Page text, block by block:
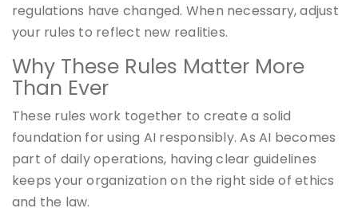
regulations have changed. When necessary, adjust
your rules to reflect new realities.
Why These Rules Matter More
Than Ever
These rules work together to create a solid
foundation for using AI responsibly. As AI becomes
part of daily operations, having clear guidelines
keeps your organization on the right side of ethics
and the law.